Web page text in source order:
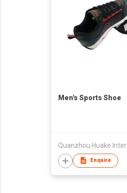
Men's Sports Shoe
Enquire